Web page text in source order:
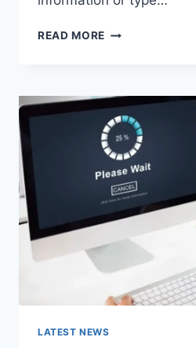
READ MORE SEARCH
A
URL:
WHICH
ONE
SHOULD
YOU
USE
IN
LATEST NEWS